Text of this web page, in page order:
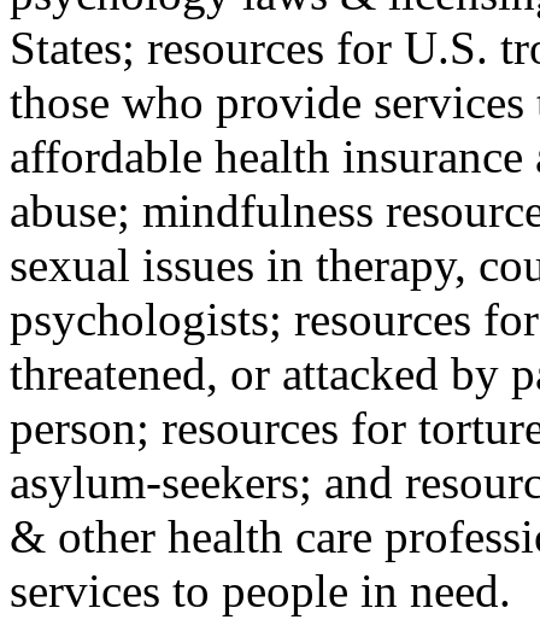
States; resources for U.S.
those who provide
affordable health
abuse; mindfulness
sexual issues in therapy,
psychologists; resources
threatened, or attacked by
person; resources for
asylum-seekers; and
& other health care
services to people in need.